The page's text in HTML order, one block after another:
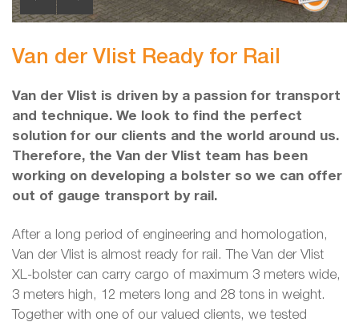
Van der Vlist Ready for Rail
Van der Vlist is driven by a passion for transport
and technique. We look to find the perfect
solution for our clients and the world around us.
Therefore, the Van der Vlist team has been
working on developing a bolster so we can offer
out of gauge transport by rail.
After a long period of engineering and homologation,
Van der Vlist is almost ready for rail. The Van der Vlist
XL-bolster can carry cargo of maximum 3 meters wide,
3 meters high, 12 meters long and 28 tons in weight.
Together with one of our valued clients, we tested